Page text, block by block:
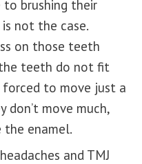
to brushing their
not the case.
on those teeth
teeth do not fit
to move just a
move much,
enamel.
and TMJ